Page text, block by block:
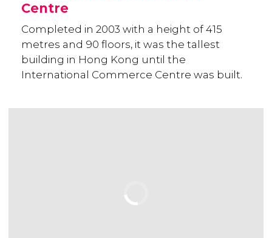
Centre
Completed in 2003 with a height of 415
metres and 90 floors, it was the tallest
building in Hong Kong until the
International Commerce Centre was built.